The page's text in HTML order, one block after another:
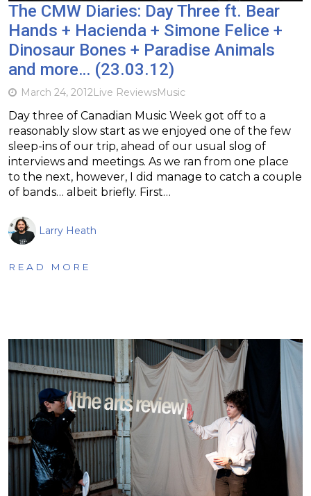
The CMW Diaries: Day Three ft. Bear
Hands + Hacienda + Simone Felice +
Dinosaur Bones + Paradise Animals
and more… (23.03.12)
March 24, 2012Live ReviewsMusic
Day three of Canadian Music Week got off to a
reasonably slow start as we enjoyed one of the few
sleep-ins of our trip, ahead of our usual slog of
interviews and meetings. As we ran from one place
to the next, however, I did manage to catch a couple
of bands… albeit briefly. First…
Larry Heath
READ MORE